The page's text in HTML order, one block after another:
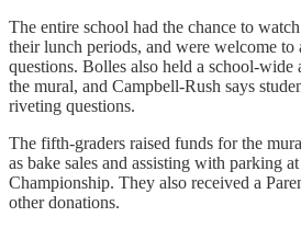
The entire school had the chance to
their lunch periods, and were welcome to
questions. Bolles also held a school-wide
the mural, and Campbell-Rush says
riveting questions.
The fifth-graders raised funds for the
as bake sales and assisting with parking
Championship. They also received a
other donations.